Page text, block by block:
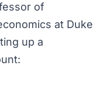
of
at Duke
up a